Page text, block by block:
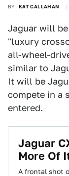
BY KAT CALLAHAN
Jaguar will
"luxury
all-wheel-
similar to
It will be
compete in a
entered.
Jaguar
More Of
A frontal shot